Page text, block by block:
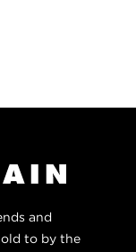
and
to by the